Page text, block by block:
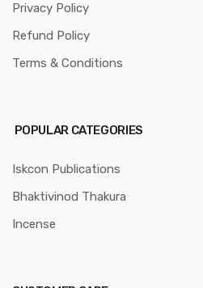
Privacy Policy
Refund Policy
Terms & Conditions
POPULAR CATEGORIES
Iskcon Publications
Bhaktivinod Thakura
Incense